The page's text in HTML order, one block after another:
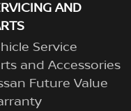
AND
Service
and Accessories
Future Value